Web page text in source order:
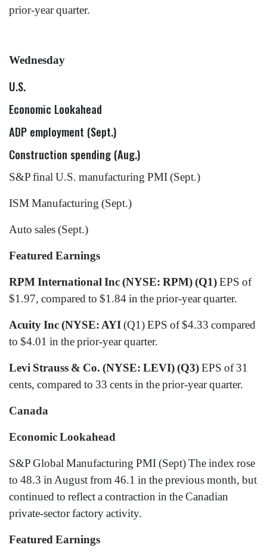
prior-year quarter.
Wednesday
U.S.
Economic Lookahead
ADP employment (Sept.)
Construction spending (Aug.)
S&P final U.S. manufacturing PMI (Sept.)
ISM Manufacturing (Sept.)
Auto sales (Sept.)
Featured Earnings
RPM International Inc (NYSE: RPM) (Q1)EPS of
$1.97, compared to $1.84 in the prior-year quarter.
Acuity Inc (NYSE: AYI(Q1) EPS of $4.33 compared
to $4.01 in the prior-year quarter.
Levi Strauss & Co. (NYSE: LEVI) (Q3)EPS of 31
cents, compared to 33 cents in the prior-year quarter.
Canada
Economic Lookahead
S&P Global Manufacturing PMI(Sept) The index rose
to 48.3 in August from 46.1 in the previous month, but
continued to reflect a contraction in the Canadian
private-sector factory activity.
Featured Earnings